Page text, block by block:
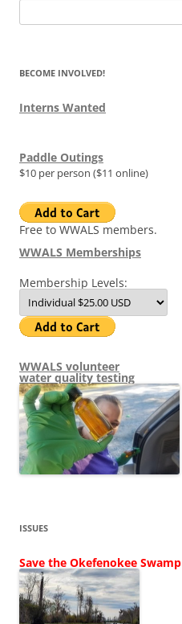
for:
BECOME INVOLVED!
Interns Wanted
Paddle Outings
$10 per person ($11 online)
Free to WWALS members.
WWALS Memberships
Membership Levels:
WWALS volunteer
water quality testing
ISSUES
Save the Okefenokee Swamp